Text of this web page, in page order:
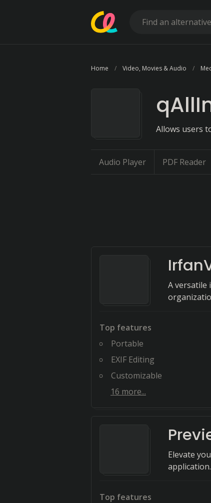
Home Video, Movies & Audio
Allows users
Audio Player PDF Reader
A versatile
Top features
Portable
EXIF Editing
Customizable
16 more...
Elevate
application.
Top features